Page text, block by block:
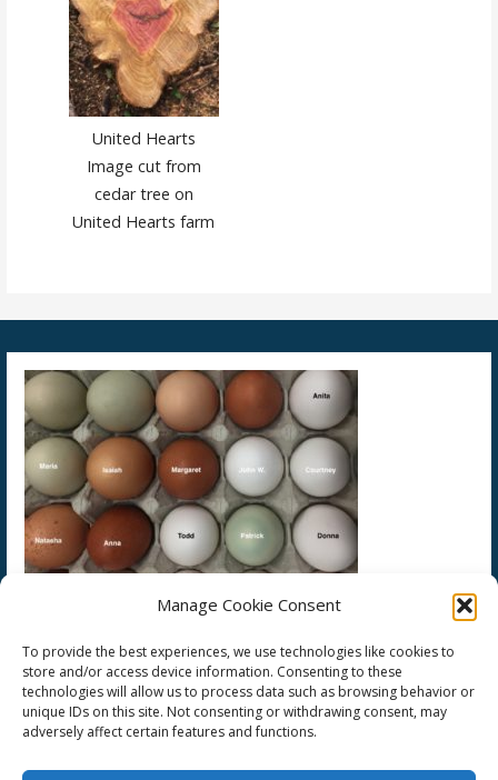
Manage Cookie Consent
To provide the best experiences, we use technologies like cookies to
store and/or access device information. Consenting to these
technologies will allow us to process data such as browsing behavior or
unique IDs on this site. Not consenting or withdrawing consent, may
adversely affect certain features and functions.
United Hearts
Image cut from
cedar tree on
United Hearts farm